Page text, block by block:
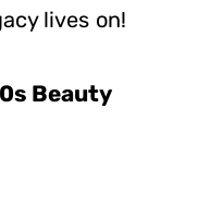
lives on!
Beauty